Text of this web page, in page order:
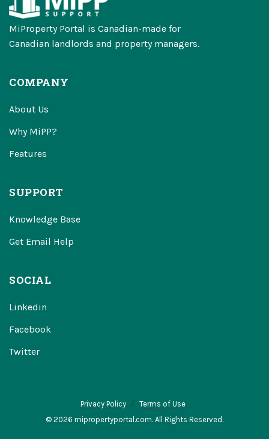
MiProperty Portal is Canadian-made for
Canadian landlords and property managers.
COMPANY
About Us
Why MiPP?
Features
SUPPORT
Knowledge Base
Get Email Help
SOCIAL
Linkedin
Facebook
Twitter
Privacy Policy
Terms of Use
© 2026 mipropertyportal.com. All Rights Reserved.